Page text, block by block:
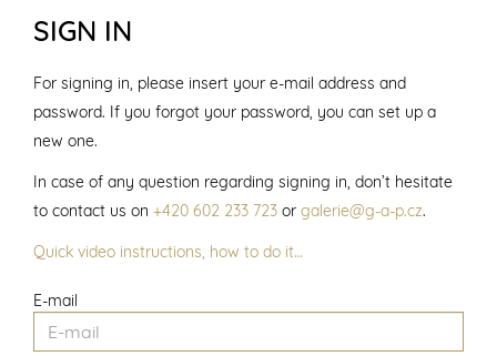
SIGN IN
E-mail
For signing in, please insert your e-mail address and
password. If you forgot your password, you can set up a
new one.
In case of any question regarding signing in, don’t hesitate
to contact us on +420 602 233 723 or galerie@g-a-p.cz.
Quick video instructions, how to do it…